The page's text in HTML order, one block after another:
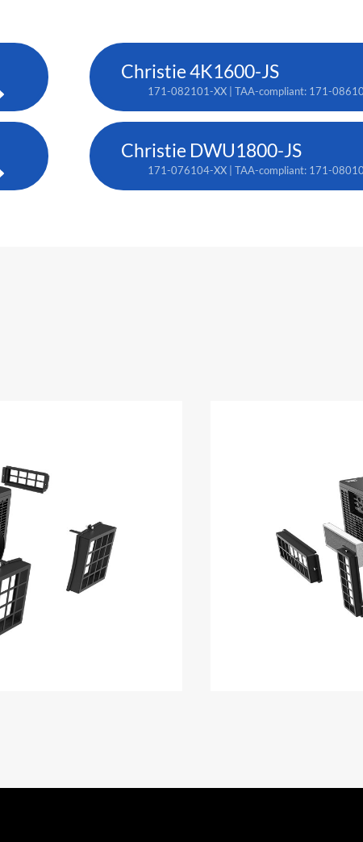
Christie 4K1600-JS
171-082101-XX | TAA-compliant: 171-
Christie DWU1800-JS
171-076104-XX | TAA-compliant: 171-